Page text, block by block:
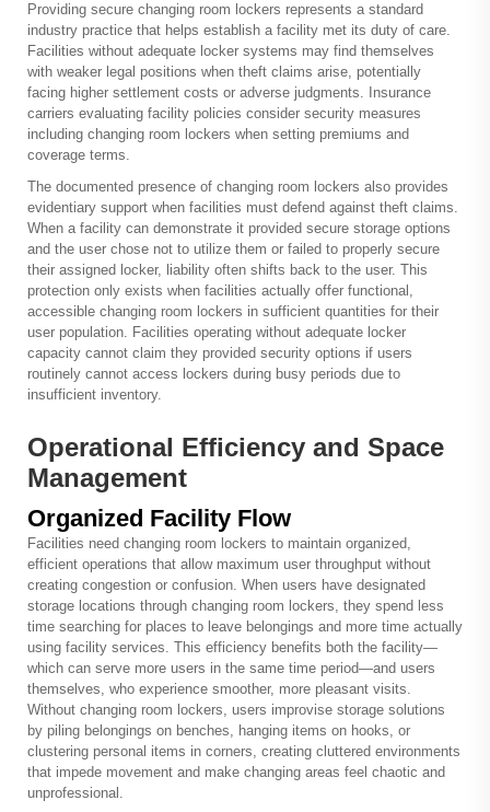
Providing secure changing room lockers represents a standard
industry practice that helps establish a facility met its duty of care.
Facilities without adequate locker systems may find themselves
with weaker legal positions when theft claims arise, potentially
facing higher settlement costs or adverse judgments. Insurance
carriers evaluating facility policies consider security measures
including changing room lockers when setting premiums and
coverage terms.
The documented presence of changing room lockers also provides
evidentiary support when facilities must defend against theft claims.
When a facility can demonstrate it provided secure storage options
and the user chose not to utilize them or failed to properly secure
their assigned locker, liability often shifts back to the user. This
protection only exists when facilities actually offer functional,
accessible changing room lockers in sufficient quantities for their
user population. Facilities operating without adequate locker
capacity cannot claim they provided security options if users
routinely cannot access lockers during busy periods due to
insufficient inventory.
Operational Efficiency and Space
Management
Organized Facility Flow
Facilities need changing room lockers to maintain organized,
efficient operations that allow maximum user throughput without
creating congestion or confusion. When users have designated
storage locations through changing room lockers, they spend less
time searching for places to leave belongings and more time actually
using facility services. This efficiency benefits both the facility—
which can serve more users in the same time period—and users
themselves, who experience smoother, more pleasant visits.
Without changing room lockers, users improvise storage solutions
by piling belongings on benches, hanging items on hooks, or
clustering personal items in corners, creating cluttered environments
that impede movement and make changing areas feel chaotic and
unprofessional.